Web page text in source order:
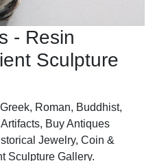
- Resin
Sculpture
Roman, Buddhist,
Buy Antiques
Jewelry, Coin &
Sculpture Gallery.